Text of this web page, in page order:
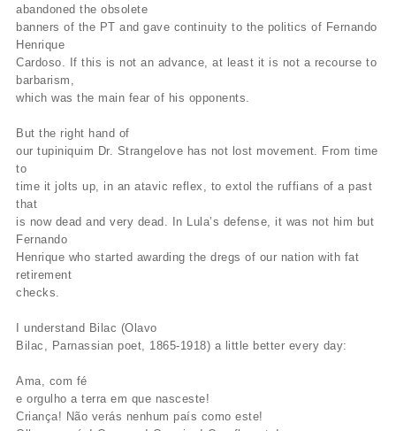
abandoned the obsolete
banners of the PT and gave continuity to the politics of Fernando
Henrique
Cardoso. If this is not an advance, at least it is not a recourse to
barbarism,
which was the main fear of his opponents.
But the right hand of
our tupiniquim Dr. Strangelove has not lost movement. From time
to
time it jolts up, in an atavic reflex, to extol the ruffians of a past
that
is now dead and very dead. In Lula’s defense, it was not him but
Fernando
Henrique who started awarding the dregs of our nation with fat
retirement
checks.
I understand Bilac (Olavo
Bilac, Parnassian poet, 1865-1918) a little better every day:
Ama, com fé
e orgulho a terra em que nasceste!
Criança! Não verás nenhum país como este!